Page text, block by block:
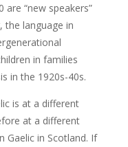
“new speakers”
the language in
in families
in the 1920s-40s.
is at a different
at a different
Gaelic in Scotland. If